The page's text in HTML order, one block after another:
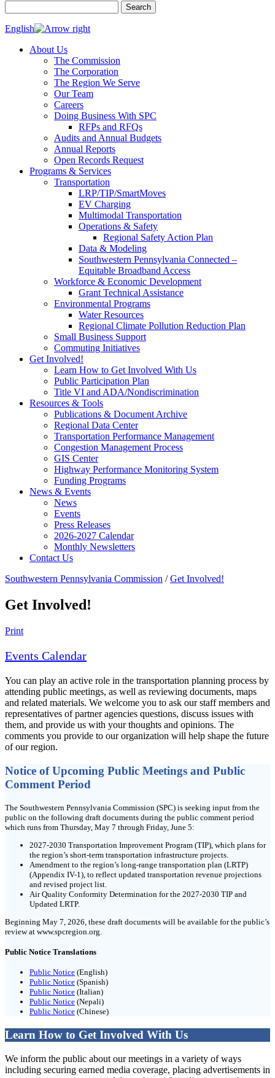
Search
English
About Us
The Commission
The Corporation
The Region We Serve
Our Team
Careers
Doing Business With SPC
RFPs and RFQs
Audits and Annual Budgets
Annual Reports
Open Records Request
Programs & Services
Transportation
LRP/TIP/SmartMoves
EV Charging
Multimodal Transportation
Operations & Safety
Regional Safety Action Plan
Data & Modeling
Southwestern Pennsylvania Connected –
Equitable Broadband Access
Workforce & Economic Development
Grant Technical Assistance
Environmental Programs
Water Resources
Regional Climate Pollution Reduction Plan
Small Business Support
Commuting Initiatives
Get Involved!
Learn How to Get Involved With Us
Public Participation Plan
Title VI and ADA/Nondiscrimination
Resources & Tools
Publications & Document Archive
Regional Data Center
Transportation Performance Management
Congestion Management Process
GIS Center
Highway Performance Monitoring System
Funding Programs
News & Events
News
Events
Press Releases
2026-2027 Calendar
Monthly Newsletters
Contact Us
Southwestern Pennsylvania Commission /Get Involved!
Get Involved!
Print
Events Calendar
You can play an active role in the transportation planning process by
attending public meetings, as well as reviewing documents, maps
and related materials. We welcome you to ask our staff members and
representatives of partner agencies questions, discuss issues with
them, and provide us with your thoughts and opinions. The
comments you provide to our organization will help shape the future
of our region.
Notice of Upcoming Public Meetings and Public
Comment Period
The Southwestern Pennsylvania Commission (SPC) is seeking input from the
public on the following draft documents during the public comment period
which runs from Thursday, May 7 through Friday, June 5:
2027-2030 Transportation Improvement Program (TIP), which plans for
the region’s short-term transportation infrastructure projects.
Amendment to the region’s long-range transportation plan (LRTP)
(Appendix IV-1), to reflect updated transportation revenue projections
and revised project list.
Air Quality Conformity Determination for the 2027-2030 TIP and
Updated LRTP.
Beginning May 7, 2026, these draft documents will be available for the public’s
review at www.spcregion.org.
Public Notice Translations
Public Notice (English)
Public Notice (Spanish)
Public Notice (Italian)
Public Notice (Nepali)
Public Notice (Chinese)
Learn How to Get Involved With Us
We inform the public about our meetings in a variety of ways
including securing earned media coverage, placing advertisements in